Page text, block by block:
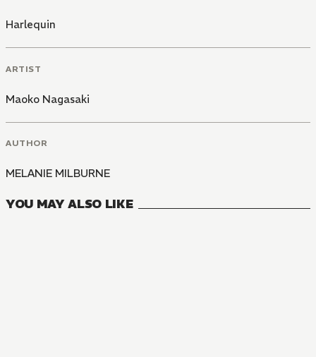
Harlequin
ARTIST
Maoko Nagasaki
AUTHOR
MELANIE MILBURNE
YOU MAY ALSO LIKE